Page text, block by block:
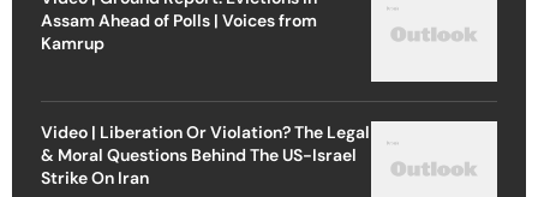
Assam Ahead of Polls | Voices from
Kamrup
Video | Liberation Or Violation? The Legal
& Moral Questions Behind The US-Israel
Strike On Iran